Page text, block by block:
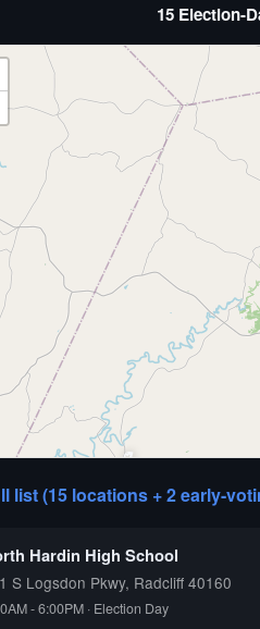
15 Election-
🗳️
list (15 locations + 2 early-
Hardin High School
S Logsdon Pkwy, Radcliff 40160
- 6:00PM · Election Day